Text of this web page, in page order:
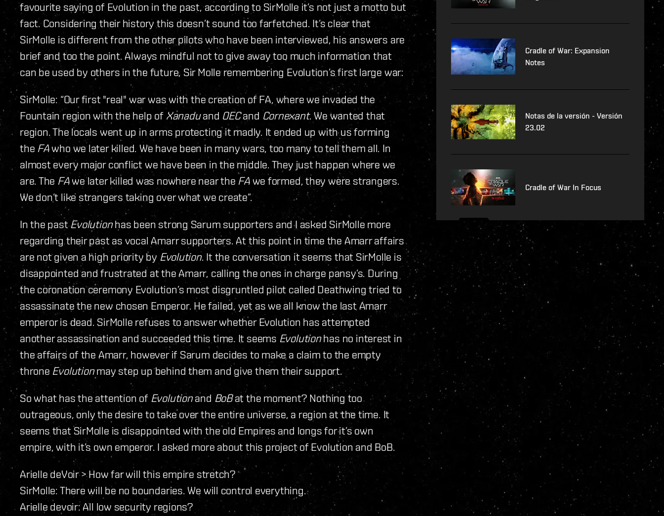
favourite saying of Evolution in the past, according to SirMolle it’s not just a motto but
fact. Considering their history this doesn’t sound too farfetched. It’s clear that
SirMolle is different from the other pilots who have been interviewed, his answers are
brief and too the point. Always mindful not to give away too much information that
can be used by others in the future, Sir Molle remembering Evolution’s first large war:
SirMolle: “Our first "real" war was with the creation of FA, where we invaded the
Fountain region with the help of Xanaduand OECand Cornexant. We wanted that
region. The locals went up in arms protecting it madly. It ended up with us forming
the FAwho we later killed. We have been in many wars, too many to tell them all. In
almost every major conflict we have been in the middle. They just happen where we
are. The FAwe later killed was nowhere near the FAwe formed, they were strangers.
We don’t like strangers taking over what we create”.
In the pastEvolutionhas been strong Sarum supporters and I asked SirMolle more
regarding their past as vocal Amarr supporters. At this point in time the Amarr affairs
are not given a high priority by Evolution. It the conversation it seems that SirMolle is
disappointed and frustrated at the Amarr, calling the ones in charge pansy’s. During
the coronation ceremony Evolution’s most disgruntled pilot called Deathwing tried to
assassinate the new chosen Emperor. He failed, yet as we all know the last Amarr
emperor is dead. SirMolle refuses to answer whether Evolution has attempted
another assassination and succeeded this time. It seems Evolutionhas no interest in
the affairs of the Amarr, however if Sarum decides to make a claim to the empty
throne Evolutionmay step up behind them and give them their support.
So what has the attention of Evolutionand BoBat the moment? Nothing too
outrageous, only the desire to take over the entire universe, a region at the time. It
seems that SirMolle is disappointed with the old Empires and longs for it’s own
empire, with it’s own emperor. I asked more about this project of Evolution and BoB.
Arielle deVoir > How far will this empire stretch?
SirMolle: There will be no boundaries. We will control everything.
Arielle devoir: All low security regions?
Cradle of War: Expansion
Notes
Notas de la versión - Versión
23.02
Cradle of War In Focus